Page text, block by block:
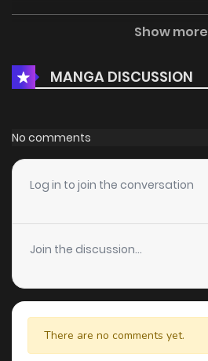
Show more
MANGA DISCUSSION
No comments
Log in to join the conversation
Join the discussion...
There are no comments yet.